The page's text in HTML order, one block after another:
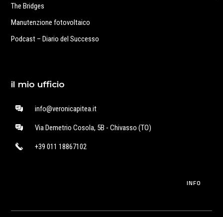
The Bridges
Manutenzione fotovoltaico
Podcast – Diario del Successo
il mio ufficio
info@veronicapitea.it
Via Demetrio Cosola, 5B - Chivasso (TO)
+39 011 18867102
INFO